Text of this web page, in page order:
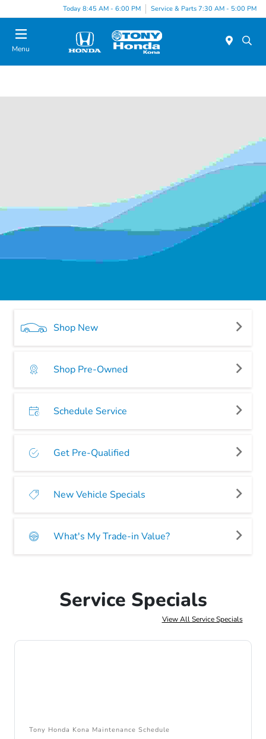
Today 8:45 AM - 6:00 PM Service & Parts 7:30 AM - 5:00 PM
Menu
Shop New
Shop Pre-Owned
Schedule Service
Get Pre-Qualified
New Vehicle Specials
What's My Trade-in Value?
Service Specials
View All Service Specials
Tony Honda Kona Maintenance Schedule